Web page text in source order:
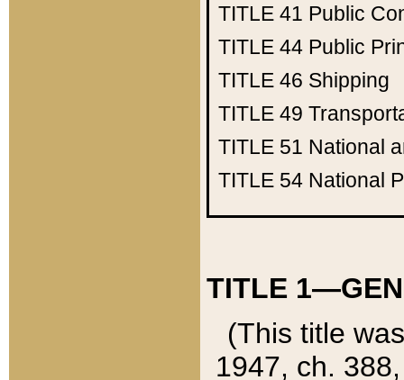
TITLE 41 Public
TITLE 44 Public
TITLE 46 Shipping
TITLE 49
TITLE 51 National
TITLE 54 National
TITLE
(This title
1947, ch.